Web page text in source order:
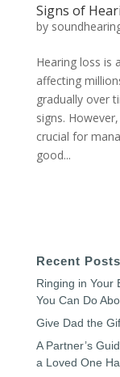
Signs of
by
Hearing loss is
affecting
gradually over
signs.
crucial for
good...
Recent Posts
Ringing in Your
You Can Do
Give Dad the
A Partner’s
a Loved One